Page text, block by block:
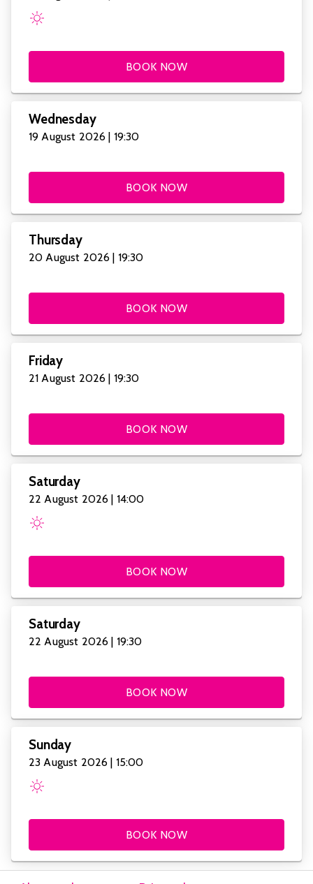
BOOK NOW
Wednesday
19 August 2026 | 19:30
BOOK NOW
Thursday
20 August 2026 | 19:30
BOOK NOW
Friday
21 August 2026 | 19:30
BOOK NOW
Saturday
22 August 2026 | 14:00
BOOK NOW
Saturday
22 August 2026 | 19:30
BOOK NOW
Sunday
23 August 2026 | 15:00
BOOK NOW